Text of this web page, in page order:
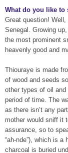
What do you like to
Great question! Well,
Senegal. Growing
the most prominent
heavenly good and
Thiouraye is made
of wood and seeds
other types of oil
period of time. The
as there isn’t any
mother would sniff it
assurance, so to
“ah-nde”), which is
charcoal is buried